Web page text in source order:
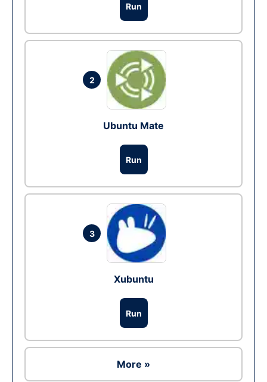
Run
2
Ubuntu Mate
Run
3
Xubuntu
Run
More »